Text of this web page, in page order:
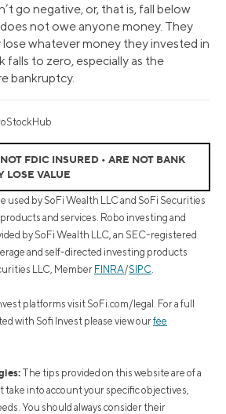
go negative, or, that is, fall below
not owe anyone money. They
lose whatever money they invested in
to zero, especially as the
bankruptcy.
FDIC INSURED • ARE NOT BANK
LOSE VALUE
used by SoFi Wealth LLC and SoFi Securities
and services. Robo investing and
by SoFi Wealth LLC, an SEC-registered
and self-directed investing products
LLC, Member FINRA/SIPC
platforms visit SoFi.com/legal. For a full
with Sofi Invest please view ourfee
The tips provided on this website are of a
take into account your specific objectives,
You should always consider their